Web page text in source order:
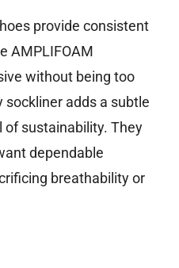
provide consistent
AMPLIFOAM
without being too
sockliner adds a subtle
sustainability. They
dependable
breathability or